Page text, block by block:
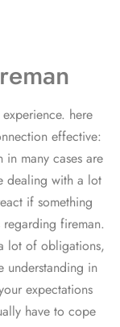
here
effective:
many cases are
dealing with a lot
if something
fireman.
lot of obligations,
understanding in
expectations
have to cope